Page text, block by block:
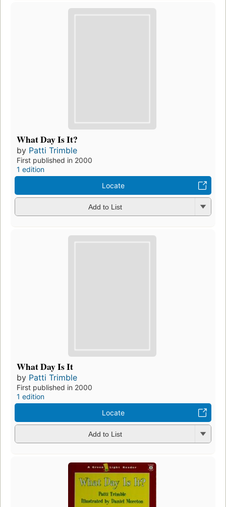
What Day Is It?
by Patti Trimble
First published in 2000
1 edition
Locate
Add to List
What Day Is It
by Patti Trimble
First published in 2000
1 edition
Locate
Add to List